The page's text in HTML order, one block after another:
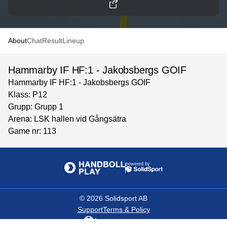
AboutChatResultLineup
Hammarby IF HF:1 - Jakobsbergs GOIF
Hammarby IF HF:1 - Jakobsbergs GOIF
Klass: P12
Grupp: Grupp 1
Arena: LSK hallen vid Gångsätra
Game nr: 113
powered by
© 2026 Solidsport AB
SupportTerms & Policy
Language